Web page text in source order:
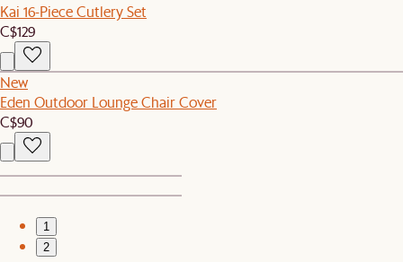
Kai 16-Piece Cutlery Set
C$129
New
Eden Outdoor Lounge Chair Cover
C$90
1
2